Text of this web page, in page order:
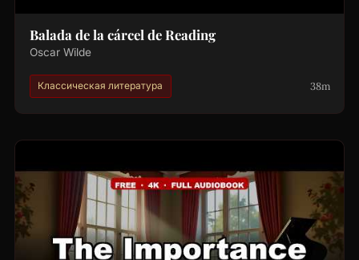
Balada de la cárcel de Reading
Oscar Wilde
Классическая литература 38m